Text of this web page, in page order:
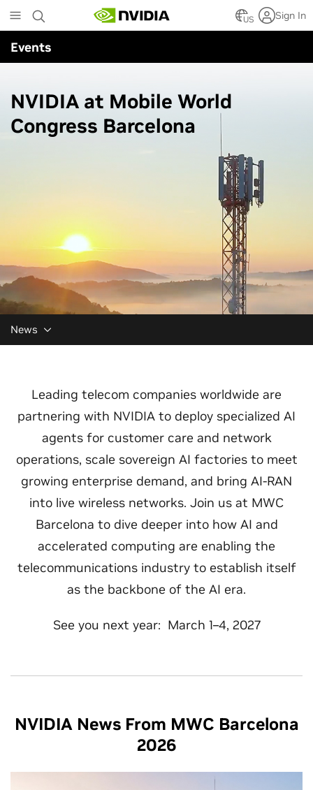
to
main
content
US Sign In
Events
NVIDIA at Mobile World
Congress Barcelona
News
Leading telecom companies worldwide are
partnering with NVIDIA to deploy specialized AI
agents for customer care and network
operations, scale sovereign AI factories to meet
growing enterprise demand, and bring AI-RAN
into live wireless networks. Join us at MWC
Barcelona to dive deeper into how AI and
accelerated computing are enabling the
telecommunications industry to establish itself
as the backbone of the AI era.
See you next year: March 1–4, 2027
NVIDIA News From MWC Barcelona
2026